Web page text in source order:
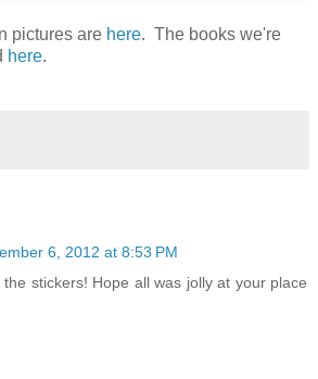
pictures are here. The books we're
here.
6, 2012 at 8:53 PM
the stickers! Hope all was jolly at your place